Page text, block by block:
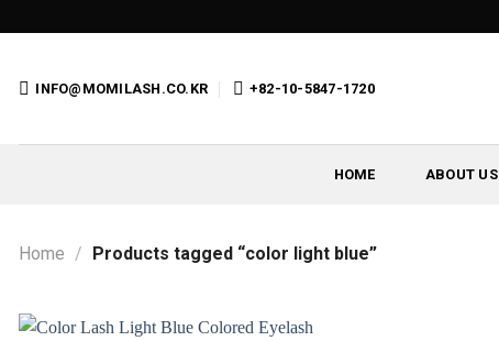
to
INFO@MOMILASH.CO.KR +82-10-5847-1720
HOME ABOUT US
Home / Products tagged “color light blue”